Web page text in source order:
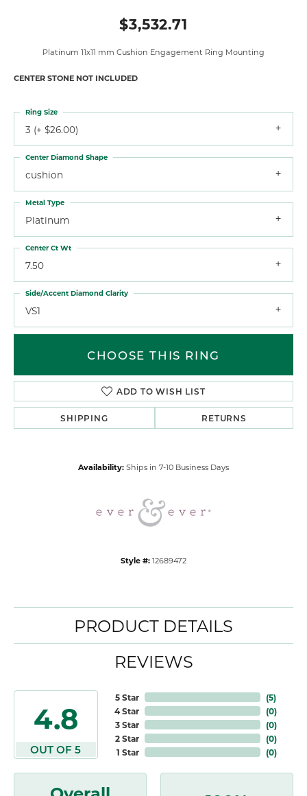
$3,532.71
Platinum 11x11 mm Cushion Engagement Ring Mounting
CENTER STONE NOT INCLUDED
3 (+ $26.00)
Ring Size
cushion
Center Diamond Shape
Platinum
Metal Type
7.50
Center Ct Wt
VS1
Side/Accent Diamond Clarity
CHOOSE THIS RING
ADD TO WISH LIST
SHIPPING RETURNS
Availability: Ships in 7-10 Business Days
Style #: 12689472
PRODUCT DETAILS
REVIEWS
4.8
OUT OF 5
5 Star
4 Star
3 Star
2 Star
1 Star
(5)
(0)
(0)
(0)
(0)